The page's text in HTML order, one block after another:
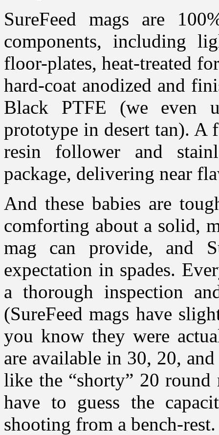
SureFeed mags are
components, including
floor-plates, heat-treated
hard-coat anodized and
Black PTFE (we even
prototype in desert tan).
resin follower and
package, delivering near
And these babies are
comforting about a solid,
mag can provide, and
expectation in spades.
a thorough inspection
(SureFeed mags have
you know they were
are available in 30, 20,
like the “shorty” 20 round
have to guess the
shooting from a bench-rest.